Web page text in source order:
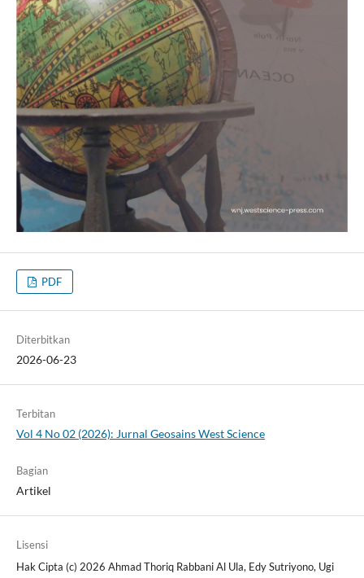
PDF
Diterbitkan
2026-06-23
Terbitan
Vol 4 No 02 (2026): Jurnal Geosains West Science
Bagian
Artikel
Lisensi
Hak Cipta (c) 2026 Ahmad Thoriq Rabbani Al Ula, Edy Sutriyono, Ugi